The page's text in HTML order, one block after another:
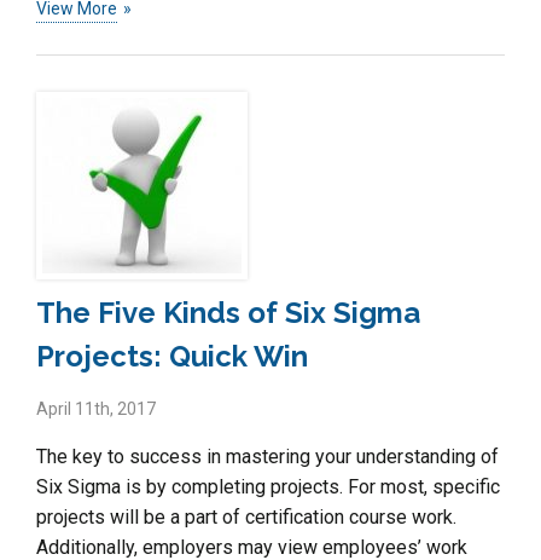
View More
The Five Kinds of Six Sigma
Projects: Quick Win
April 11th, 2017
The key to success in mastering your understanding of
Six Sigma is by completing projects. For most, specific
projects will be a part of certification course work.
Additionally, employers may view employees’ work